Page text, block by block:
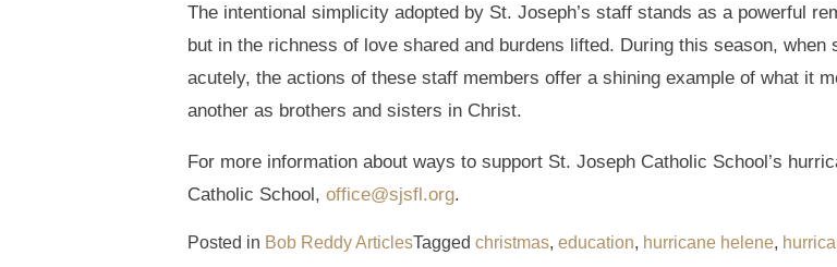
The intentional simplicity adopted by St. Joseph’s staff stands as a powerful
but in the richness of love shared and burdens lifted. During this season, when
acutely, the actions of these staff members offer a shining example of what it
another as brothers and sisters in Christ.
For more information about ways to support St. Joseph Catholic School’s
Catholic School, office@sjsfl.org.
Posted in Bob Reddy ArticlesTagged christmas, education, hurricane helene,